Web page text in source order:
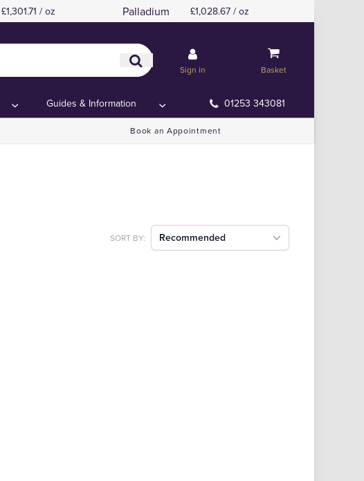
£1,301.71 / oz Palladium £1,028.67 / oz
Sign in Basket
Guides & Information 01253 343081
Book an Appointment
SORT BY: Recommended